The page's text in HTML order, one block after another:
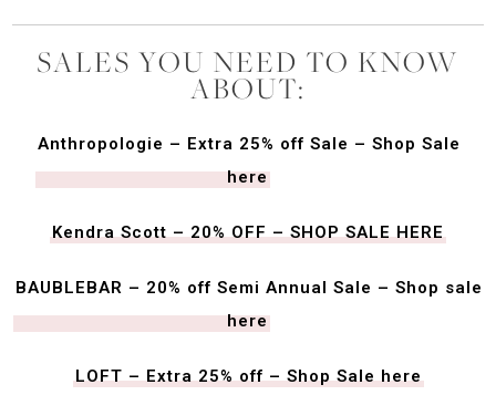
SALES YOU NEED TO KNOW
ABOUT:
Anthropologie – Extra 25% off Sale – Shop Sale
here
Kendra Scott – 20% OFF – SHOP SALE HERE
BAUBLEBAR – 20% off Semi Annual Sale – Shop sale
here
LOFT – Extra 25% off – Shop Sale here